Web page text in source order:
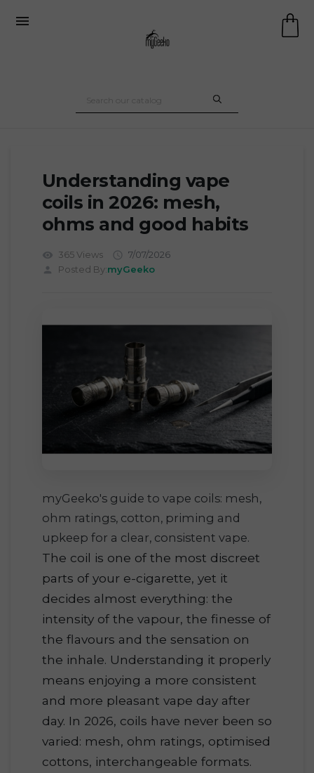

Understanding vape
coils in 2026: mesh,
ohms and good habits
visibility 365 Views  7/07/2026
person
Posted By:myGeeko
myGeeko's guide to vape coils: mesh,
ohm ratings, cotton, priming and
upkeep for a clear, consistent vape.
The coil is one of the most discreet
parts of your e-cigarette, yet it
decides almost everything: the
intensity of the vapour, the finesse of
the flavours and the sensation on
the inhale. Understanding it properly
means enjoying a more consistent
and more pleasant vape day after
day. In 2026, coils have never been so
varied: mesh, ohm ratings, optimised
cottons, interchangeable formats.